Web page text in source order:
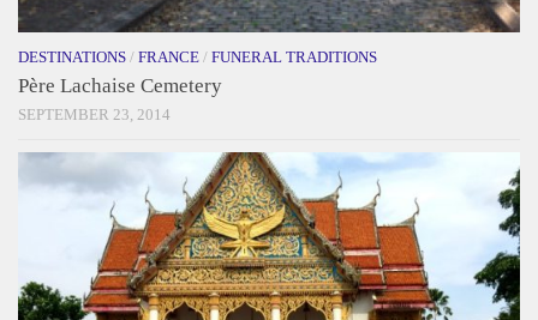
DESTINATIONS / FRANCE / FUNERAL TRADITIONS
Père Lachaise Cemetery
SEPTEMBER 23, 2014